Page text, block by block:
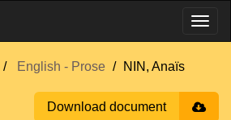
English - Prose NIN, Anaïs
Download document